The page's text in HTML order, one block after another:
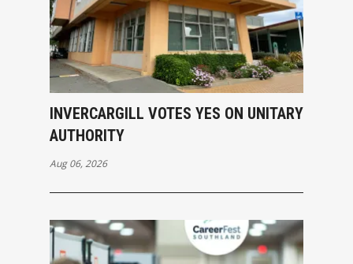
INVERCARGILL VOTES YES ON UNITARY
AUTHORITY
Aug 06, 2026